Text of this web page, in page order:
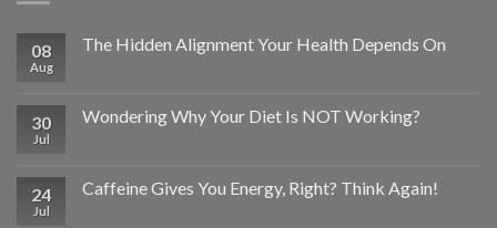
08
Aug
The Hidden Alignment Your Health Depends On
30
Jul
Wondering Why Your Diet Is NOT Working?
24
Jul
Caffeine Gives You Energy, Right? Think Again!